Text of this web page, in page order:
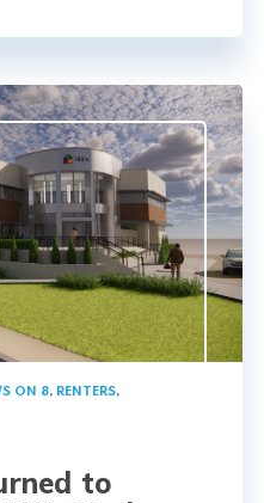
ON 8, RENTERS,
to